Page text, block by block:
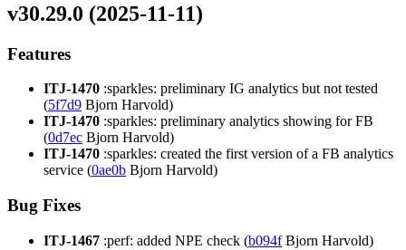
v30.29.0 (2025-11-11)
Features
ITJ-1470 :sparkles: preliminary IG analytics but not tested
(5f7d9 Bjorn Harvold)
ITJ-1470 :sparkles: preliminary analytics showing for FB
(0d7ec Bjorn Harvold)
ITJ-1470 :sparkles: created the first version of a FB analytics
service (0ae0b Bjorn Harvold)
Bug Fixes
ITJ-1467 :perf: added NPE check (b094fBjorn Harvold)